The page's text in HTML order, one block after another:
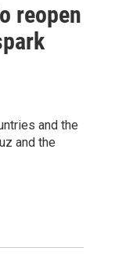
reopen
and the
and the